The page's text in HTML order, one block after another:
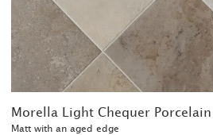
Morella Light Chequer Porcelain
Matt with an aged edge